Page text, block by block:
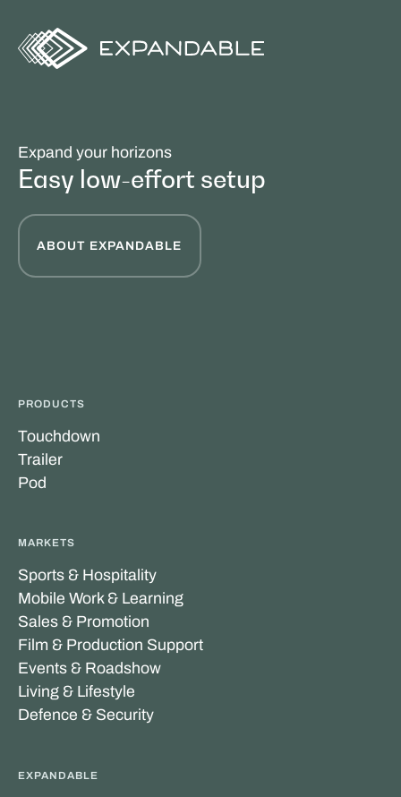
Expand your horizons
Easy low-effort setup
ABOUT EXPANDABLE
PRODUCTS
Touchdown
Trailer
Pod
MARKETS
Sports & Hospitality
Mobile Work & Learning
Sales & Promotion
Film & Production Support
Events & Roadshow
Living & Lifestyle
Defence & Security
EXPANDABLE